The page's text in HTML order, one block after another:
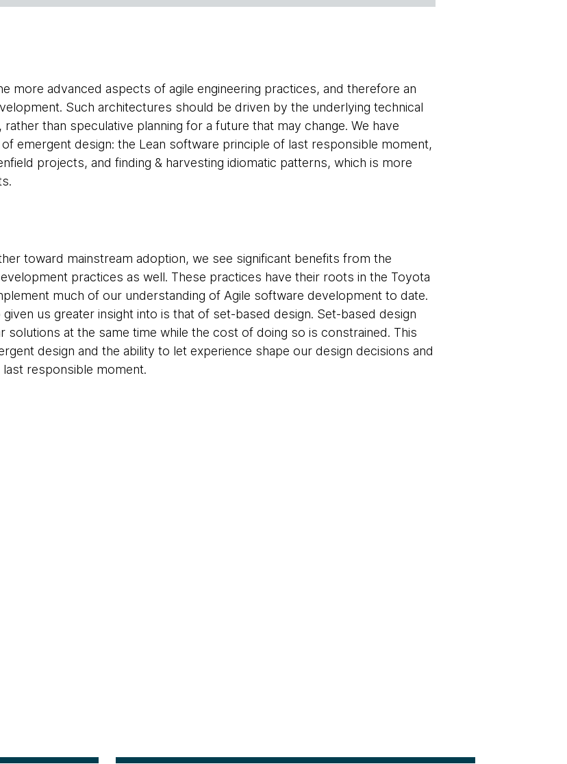
more advanced aspects of agile engineering practices, and therefore an
Such architectures should be driven by the underlying technical
than speculative planning for a future that may change. We have
emergent design: the Lean software principle of last responsible moment,
projects, and finding & harvesting idiomatic patterns, which is more
toward mainstream adoption, we see significant benefits from the
practices as well. These practices have their roots in the Toyota
much of our understanding of Agile software development to date.
us greater insight into is that of set-based design. Set-based design
solutions at the same time while the cost of doing so is constrained. This
design and the ability to let experience shape our design decisions and
responsible moment.